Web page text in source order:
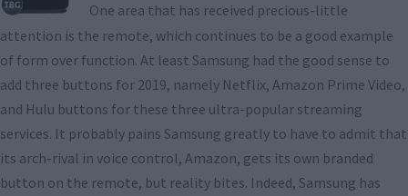
One area that has received precious-little
attention is the remote, which continues to be a good example
of form over function. At least Samsung had the good sense to
add three buttons for 2019, namely Netflix, Amazon Prime Video,
and Hulu buttons for these three ultra-popular streaming
services. It probably pains Samsung greatly to have to admit that
its arch-rival in voice control, Amazon, gets its own branded
button on the remote, but reality bites. Indeed, Samsung has